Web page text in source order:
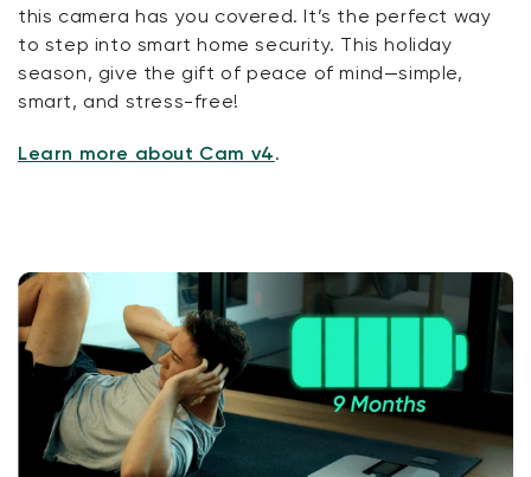
this camera has you covered. It’s the perfect way
to step into smart home security. This holiday
season, give the gift of peace of mind—simple,
smart, and stress-free!
Learn more about Cam v4.